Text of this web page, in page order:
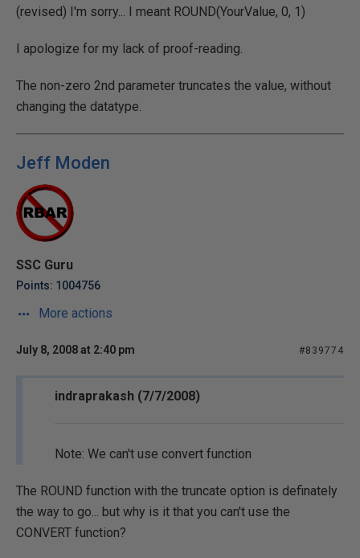
(revised) I'm sorry... I meant ROUND(YourValue, 0, 1)
I apologize for my lack of proof-reading.
The non-zero 2nd parameter truncates the value, without
changing the datatype.
Jeff Moden
SSC Guru
Points: 1004756
More actions
July 8, 2008 at 2:40 pm #839774
indraprakash (7/7/2008)
Note: We can't use convert function
The ROUND function with the truncate option is definately
the way to go... but why is it that you can't use the
CONVERT function?